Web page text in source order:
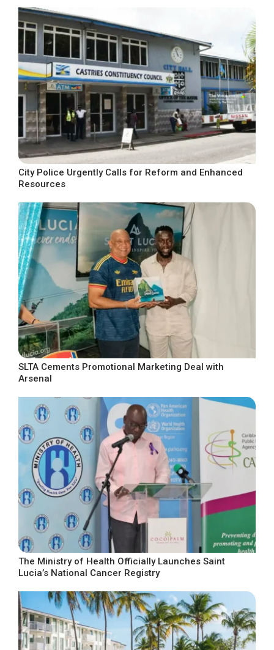
City Police Urgently Calls for Reform and Enhanced
Resources
SLTA Cements Promotional Marketing Deal with
Arsenal
The Ministry of Health Officially Launches Saint
Lucia’s National Cancer Registry